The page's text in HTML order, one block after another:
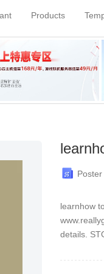
Products
learnhow
details.